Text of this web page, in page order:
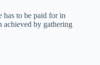
has to be paid for in
achieved by gathering